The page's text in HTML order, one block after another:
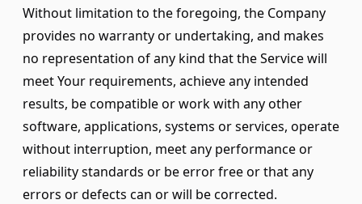
Without limitation to the foregoing, the Company
provides no warranty or undertaking, and makes
no representation of any kind that the Service will
meet Your requirements, achieve any intended
results, be compatible or work with any other
software, applications, systems or services, operate
without interruption, meet any performance or
reliability standards or be error free or that any
errors or defects can or will be corrected.